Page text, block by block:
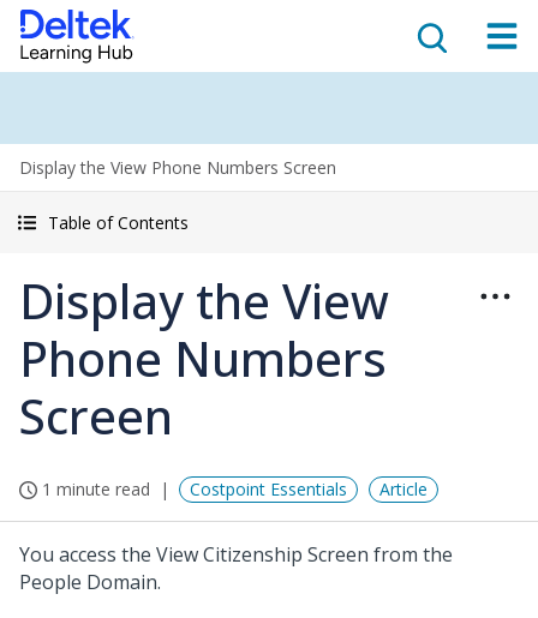
Display the View Phone Numbers Screen
Table of Contents
Display the View
Phone Numbers
Screen
1 minute read Costpoint Essentials Article
You access the View Citizenship Screen from the
People Domain.